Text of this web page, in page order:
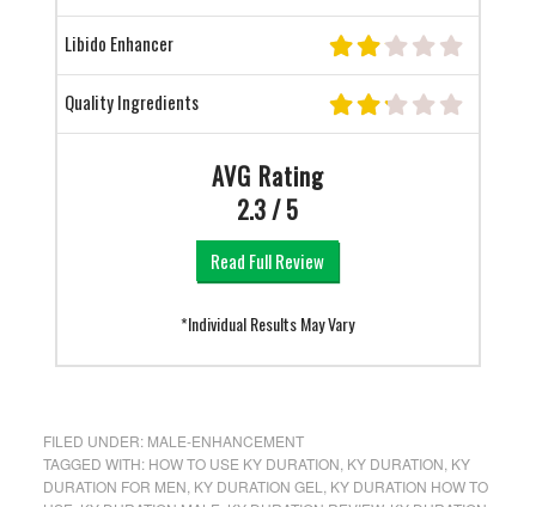
Libido Enhancer
Quality Ingredients
AVG Rating
2.3 / 5
Read Full Review
*Individual Results May Vary
FILED UNDER: MALE-ENHANCEMENT
TAGGED WITH: HOW TO USE KY DURATION KY DURATION KY
DURATION FOR MEN KY DURATION GEL
KY DURATION HOW TO